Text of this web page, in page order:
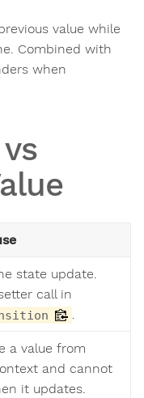
value while
Combined with
when
state update.
call in
.
a value from
and cannot
it updates.